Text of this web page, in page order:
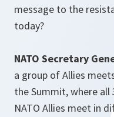
message to the
today?
NATO Secretary
a group of Allies
the Summit, where all
NATO Allies meet in